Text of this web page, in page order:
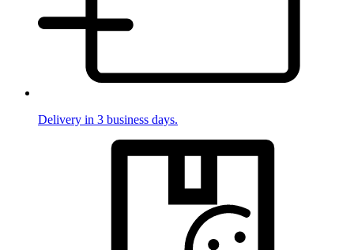
Delivery in 3 business days.